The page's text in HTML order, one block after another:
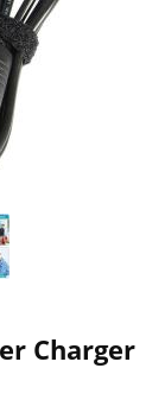
Charger